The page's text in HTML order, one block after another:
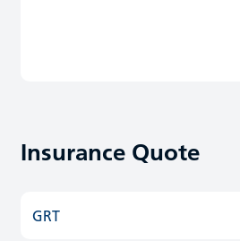
Insurance Quote
GRT